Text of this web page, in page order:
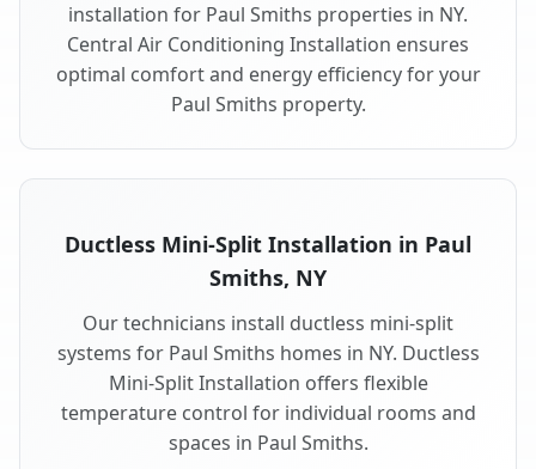
installation for Paul Smiths properties in NY.
Central Air Conditioning Installation ensures
optimal comfort and energy efficiency for your
Paul Smiths property.
Ductless Mini-Split Installation in Paul
Smiths, NY
Our technicians install ductless mini-split
systems for Paul Smiths homes in NY. Ductless
Mini-Split Installation offers flexible
temperature control for individual rooms and
spaces in Paul Smiths.